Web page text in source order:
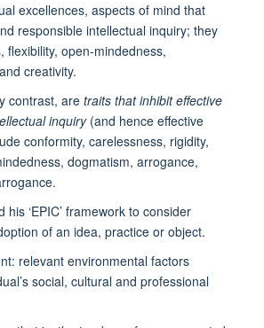
excellences, aspects of mind that
responsible intellectual inquiry; they
flexibility, open-mindedness,
creativity.
contrast, are traits that inhibit effective
inquiry (and hence effective
conformity, carelessness, rigidity,
dogmatism, arrogance,
‘EPIC’ framework to consider
of an idea, practice or object.
relevant environmental factors
social, cultural and professional